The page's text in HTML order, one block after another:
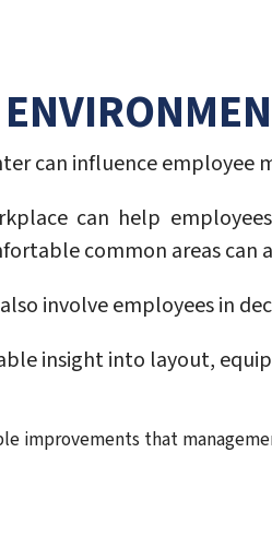
can influence employee
can help
common areas
involve employees in
insight into layout,
improvements that